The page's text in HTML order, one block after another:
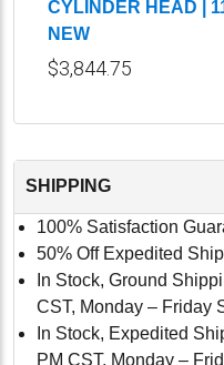
CYLINDER HEAD |
NEW
$3,844.75
SHIPPING
100% Satisfaction
50% Off Expedited
In Stock, Ground
CST, Monday – Friday
In Stock, Expedited
PM CST, Monday –